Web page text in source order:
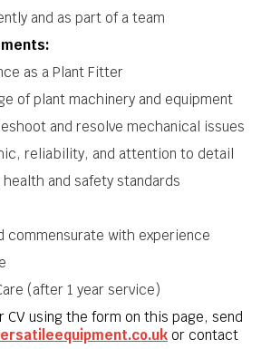
and as part of a team
as a Plant Fitter
of plant machinery and equipment
and resolve mechanical issues
reliability, and attention to detail
and safety standards
commensurate with experience
(after 1 year service)
CV using the form on this page, send
or contact